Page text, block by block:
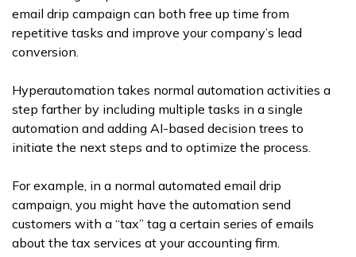
email drip campaign can both free up time from
repetitive tasks and improve your company’s lead
conversion.
Hyperautomation takes normal automation activities a
step farther by including multiple tasks in a single
automation and adding AI-based decision trees to
initiate the next steps and to optimize the process.
For example, in a normal automated email drip
campaign, you might have the automation send
customers with a “tax” tag a certain series of emails
about the tax services at your accounting firm.